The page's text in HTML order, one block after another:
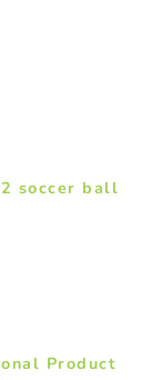
soccer ball
Product